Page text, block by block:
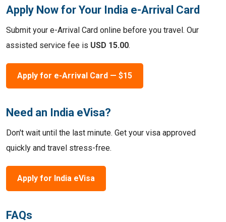
Apply Now for Your India e-Arrival Card
Submit your e-Arrival Card online before you travel. Our
assisted service fee is USD 15.00.
Apply for e-Arrival Card — $15
Need an India eVisa?
Don't wait until the last minute. Get your visa approved
quickly and travel stress-free.
Apply for India eVisa
FAQs